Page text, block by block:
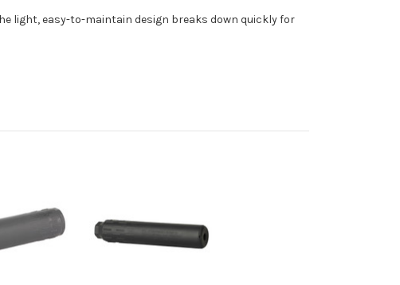
light, easy-to-maintain design breaks down quickly for